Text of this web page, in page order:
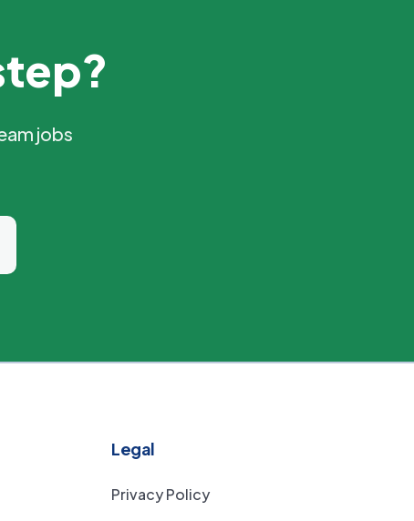
jobs
Legal
Privacy Policy